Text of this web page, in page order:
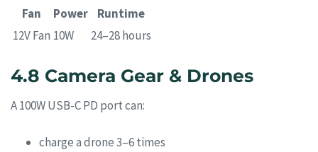
Fan Power
Runtime
12V Fan 10W 24–28 hours
4.8 Camera Gear & Drones
A 100W USB-C PD port can:
charge a drone 3–6 times